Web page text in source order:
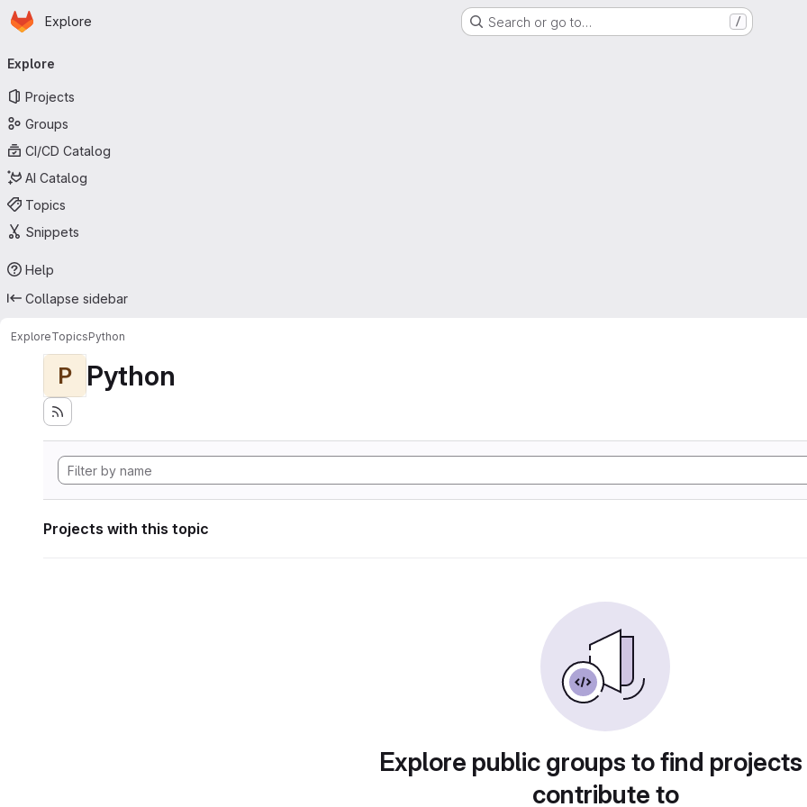
Skip to main content
Homepage
Explore Search or go to… /
navigation
Explore
Projects
Groups
CI/CD Catalog
AI Catalog
Topics
Snippets
Help
Collapse sidebar
ExploreTopicsPython
P Python
Projects with this topic
Explore public groups to find
contribute to